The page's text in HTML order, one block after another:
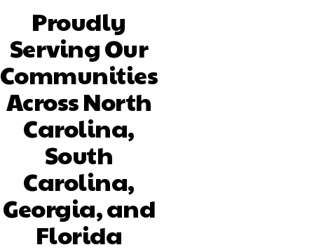
Proudly
Serving Our
Communities
Across North
Carolina,
South
Carolina,
Georgia, and
Florida